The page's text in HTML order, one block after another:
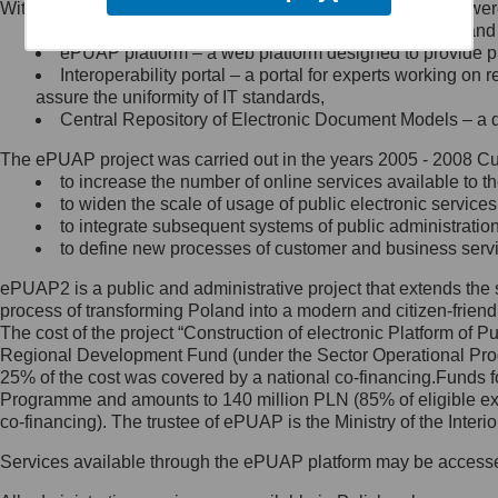
Minister Cyfryzacji.
się, wysyłając:
list na adres jego siedziby: Al.
Ujazdowskie 1/3, 00-583
Królewska 27, 00-060
Warszawa,
wiadomość e-mail na adres:
mc@mc.gov.pl
Jak skontaktować się z
Inspektorem Ochrony Danych
Administrator wyznaczył Inspektora
Ochrony Danych, z którym
skontaktujesz się, wysyłając:
list na adres: ul. Królewska 27,
Within the project, the following functionalities and services
Public services catalogue – a method of presenting
ePUAP platform – a web platform designed to provide
Interoperability portal – a portal for experts working
assure the uniformity of IT standards,
Central Repository of Electronic Document Models –
The ePUAP project was carried out in the years 2005 - 2008
to increase the number of online services available to
to widen the scale of usage of public electronic
to integrate subsequent systems of public
to define new processes of customer and business
ePUAP2 is a public and administrative project that extends
process of transforming Poland into a modern and citizen-
The cost of the project “Construction of electronic Platform of
Regional Development Fund (under the Sector Operational
25% of the cost was covered by a national co-
Programme and amounts to 140 million PLN (85% of eligible
co-financing). The trustee of ePUAP is the Ministry of the
Services available through the ePUAP platform may be